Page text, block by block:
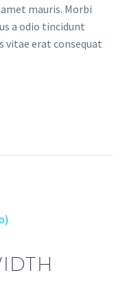
mauris. Morbi
a odio tincidunt
vitae erat consequat